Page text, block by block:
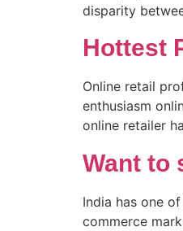
disparity
Hottest
Online retail
enthusiasm
online retailer
Want to
India has one
commerce